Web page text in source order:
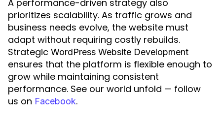
A performance-driven strategy also
prioritizes scalability. As traffic grows and
business needs evolve, the website must
adapt without requiring costly rebuilds.
Strategic WordPress Website Development
ensures that the platform is flexible enough to
grow while maintaining consistent
performance. See our world unfold — follow
us on Facebook.